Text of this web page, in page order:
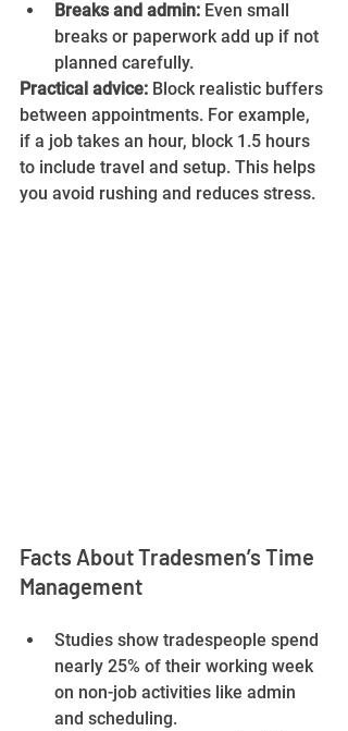
Breaks and admin: Even small
breaks or paperwork add up if not
planned carefully.
Practical advice: Block realistic buffers
between appointments. For example,
if a job takes an hour, block 1.5 hours
to include travel and setup. This helps
you avoid rushing and reduces stress.
Facts About Tradesmen’s Time
Management
Studies show tradespeople spend
nearly 25% of their working week
on non-job activities like admin
and scheduling.